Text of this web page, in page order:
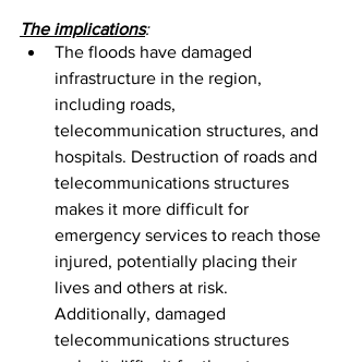
The implications:
The floods have damaged
infrastructure in the region,
including roads,
telecommunication structures, and
hospitals. Destruction of roads and
telecommunications structures
makes it more difficult for
emergency services to reach those
injured, potentially placing their
lives and others at risk.
Additionally, damaged
telecommunications structures